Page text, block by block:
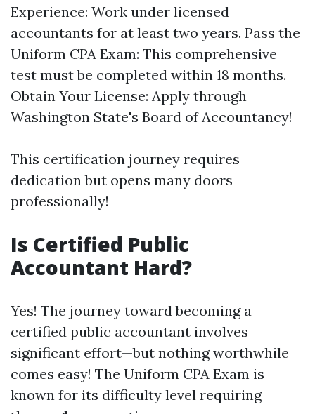
Experience: Work under licensed
accountants for at least two years. Pass the
Uniform CPA Exam: This comprehensive
test must be completed within 18 months.
Obtain Your License: Apply through
Washington State's Board of Accountancy!
This certification journey requires
dedication but opens many doors
professionally!
Is Certified Public
Accountant Hard?
Yes! The journey toward becoming a
certified public accountant involves
significant effort—but nothing worthwhile
comes easy! The Uniform CPA Exam is
known for its difficulty level requiring